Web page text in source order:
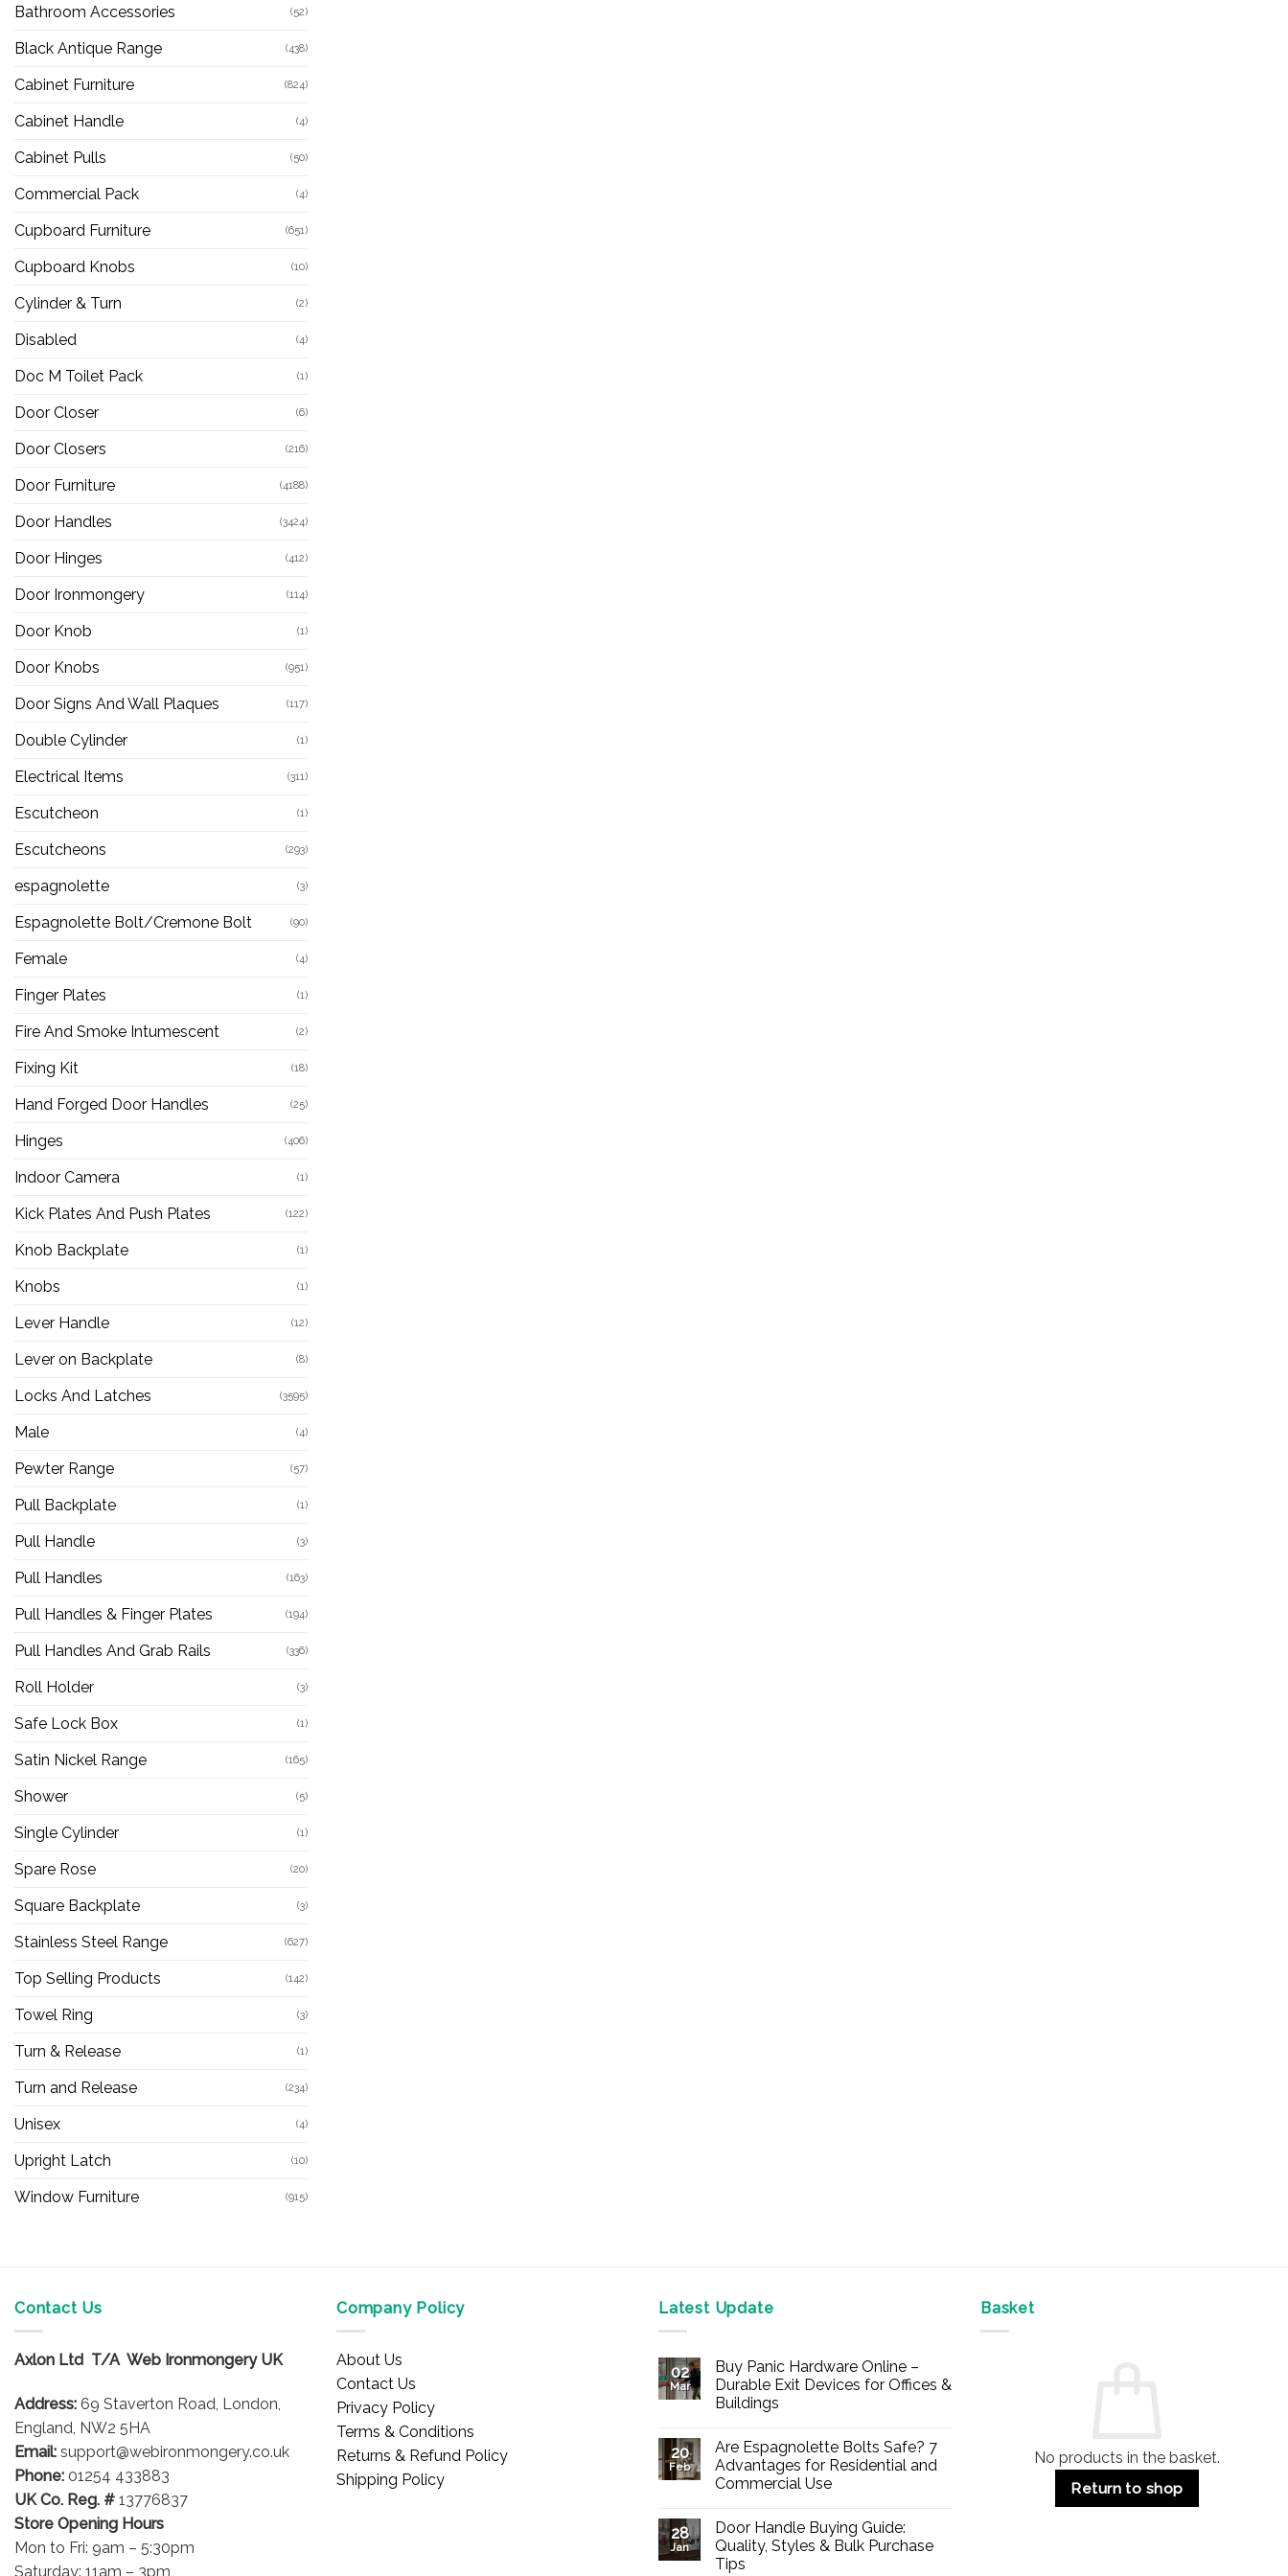
Bathroom Accessories (52)
Black Antique Range (438)
Cabinet Furniture (824)
Cabinet Handle (4)
Cabinet Pulls (50)
Commercial Pack (4)
Cupboard Furniture (651)
Cupboard Knobs (10)
Cylinder & Turn (2)
Disabled (4)
Doc M Toilet Pack (1)
Door Closer (6)
Door Closers (216)
Door Furniture (4188)
Door Handles (3424)
Door Hinges (412)
Door Ironmongery (114)
Door Knob (1)
Door Knobs (951)
Door Signs And Wall Plaques (117)
Double Cylinder (1)
Electrical Items (311)
Escutcheon (1)
Escutcheons (293)
espagnolette (3)
Espagnolette Bolt/Cremone Bolt (90)
Female (4)
Finger Plates (1)
Fire And Smoke Intumescent (2)
Fixing Kit (18)
Hand Forged Door Handles (25)
Hinges (406)
Indoor Camera (1)
Kick Plates And Push Plates (122)
Knob Backplate (1)
Knobs (1)
Lever Handle (12)
Lever on Backplate (8)
Locks And Latches (3595)
Male (4)
Pewter Range (57)
Pull Backplate (1)
Pull Handle (3)
Pull Handles (163)
Pull Handles & Finger Plates (194)
Pull Handles And Grab Rails (336)
Roll Holder (3)
Safe Lock Box (1)
Satin Nickel Range (165)
Shower (5)
Single Cylinder (1)
Spare Rose (20)
Square Backplate (3)
Stainless Steel Range (627)
Top Selling Products (142)
Towel Ring (3)
Turn & Release (1)
Turn and Release (234)
Unisex (4)
Upright Latch (10)
Window Furniture (915)
Contact Us
Axlon Ltd T/A Web Ironmongery UK
Address: 69 Staverton Road, London,
England, NW2 5HA
Email: support@webironmongery.co.uk
Phone: 01254 433883
UK Co. Reg. # 13776837
Store Opening Hours
Mon to Fri: 9am – 5:30pm
Saturday: 11am – 3pm
Company Policy
About Us
Contact Us
Privacy Policy
Terms & Conditions
Returns & Refund Policy
Shipping Policy
Latest Update
02
Mar
Buy Panic Hardware Online –
Durable Exit Devices for Offices &
Buildings
on
Buy
Panic
Hardware
Durable
Exit
Devices
for
Offices
20
Feb
Are Espagnolette Bolts Safe? 7
Advantages for Residential and
Commercial Use
on
Are
Espagnolette
Bolts
28
Jan
Door Handle Buying Guide:
Quality, Styles & Bulk Purchase
Tips
Basket
No products in the basket.
Return to shop